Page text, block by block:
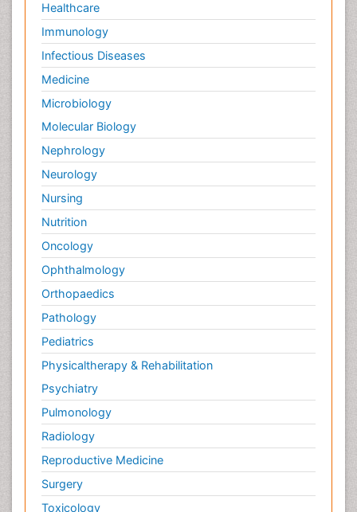
Healthcare
Immunology
Infectious Diseases
Medicine
Microbiology
Molecular Biology
Nephrology
Neurology
Nursing
Nutrition
Oncology
Ophthalmology
Orthopaedics
Pathology
Pediatrics
Physicaltherapy & Rehabilitation
Psychiatry
Pulmonology
Radiology
Reproductive Medicine
Surgery
Toxicology